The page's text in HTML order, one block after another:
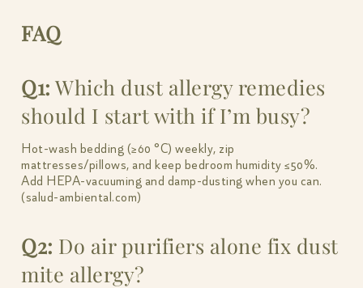
FAQ
Q1: Which dust allergy remedies
should I start with if I’m busy?
Hot-wash bedding (≥60 °C) weekly, zip
mattresses/pillows, and keep bedroom humidity ≤50%.
Add HEPA-vacuuming and damp-dusting when you can.
(salud-ambiental.com)
Q2: Do air purifiers alone fix dust
mite allergy?